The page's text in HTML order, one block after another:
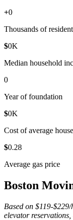
+0
Thousands of
$0K
Median household
0
Year of foundation
$0K
Cost of average house
$0.28
Average gas price
Boston
Based on $119-
elevator